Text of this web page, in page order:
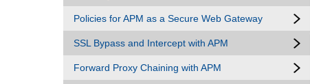
Policies for APM as a Secure Web Gateway
SSL Bypass and Intercept with APM
Forward Proxy Chaining with APM